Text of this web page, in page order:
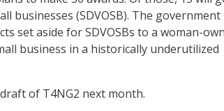
businesses (SDVOSB). The government
set aside for SDVOSBs to a woman-
business in a historically underutilized
of T4NG2 next month.